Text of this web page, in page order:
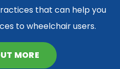
that can help you
to wheelchair users.
MORE